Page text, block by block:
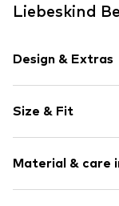
Liebeskind
Design & Extras
Leather
Magnetic lock
Item no.
Size & Fit
Size: Keine
Material & care